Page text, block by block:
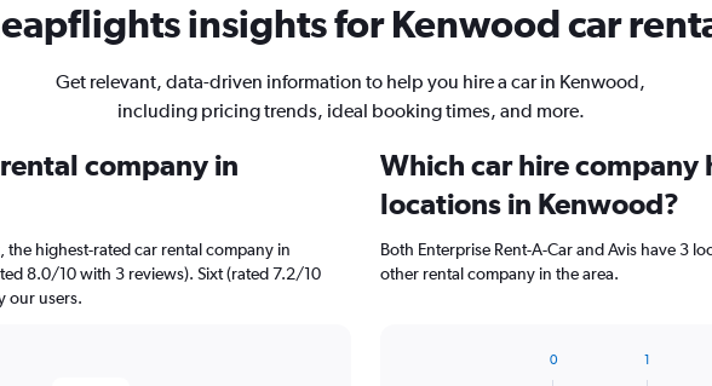
insights for Kenwood car
Get relevant, data-driven information to help you hire a car in Kenwood,
including pricing trends, ideal booking times, and more.
company in
the highest-rated car rental company in
8.0/10 with 3 reviews). Sixt (rated 7.2/10
our users.
Which car hire company
locations in Kenwood?
Both Enterprise Rent-A-Car and Avis have 3
other rental company in the area.
0 1